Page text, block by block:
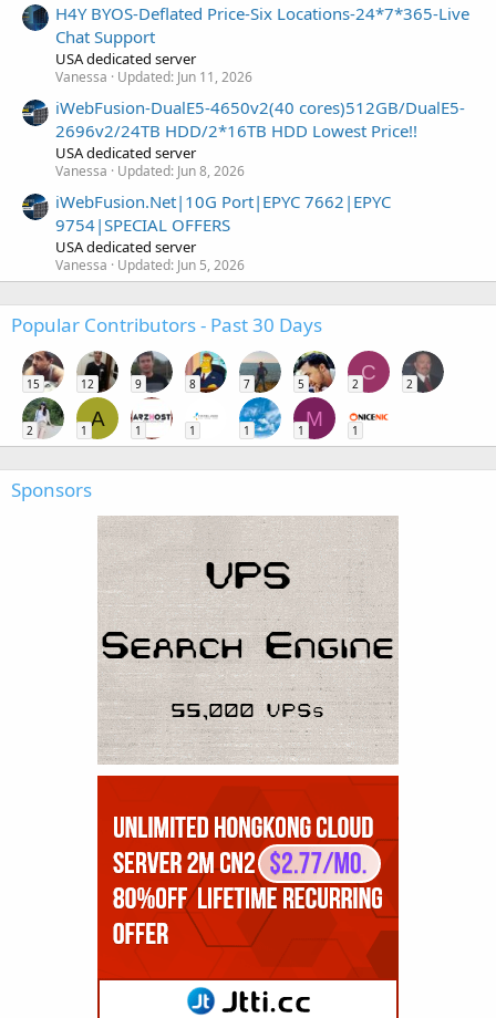
H4Y BYOS-Deflated Price-Six Locations-24*7*365-Live
Chat Support
USA dedicated server
Vanessa Updated: Jun 11, 2026
iWebFusion-DualE5-4650v2(40 cores)512GB/DualE5-
2696v2/24TB HDD/2*16TB HDD Lowest Price!!
USA dedicated server
Vanessa Updated: Jun 8, 2026
iWebFusion.Net|10G Port|EPYC 7662|EPYC
9754|SPECIAL OFFERS
USA dedicated server
Vanessa Updated: Jun 5, 2026
Popular Contributors - Past 30 Days
15 12 9 8 7 5
C
2 2
2
A
1 1 1 1
M
1 1
Sponsors